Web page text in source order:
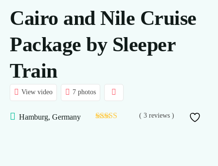
Daily Tours
Nile Cruises
About Us
Cairo and Nile Cruise
Package by Sleeper
Train
View video 7 photos
Hamburg, Germany ( 3 reviews )